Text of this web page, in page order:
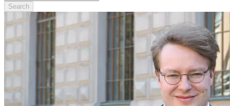
Search